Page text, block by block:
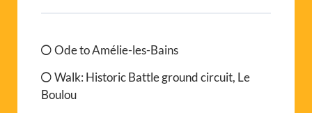
Ode to Amélie-les-Bains
Walk: Historic Battle ground circuit, Le
Boulou